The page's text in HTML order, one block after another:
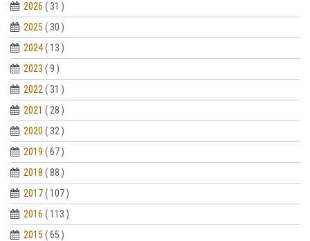
2026 ( 31 )
2025 ( 30 )
2024( 13 )
2023 ( 9 )
2022 ( 31 )
2021 ( 28 )
2020 ( 32 )
2019 ( 67 )
2018 ( 88 )
2017( 107 )
2016 ( 113 )
2015 ( 65 )